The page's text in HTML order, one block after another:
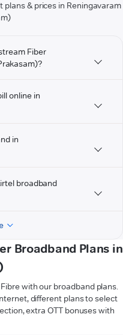
& prices in Reningavaram
Fiber
online in
in
broadband
Broadband Plans in
with our broadband plans.
different plans to select
extra OTT bonuses with